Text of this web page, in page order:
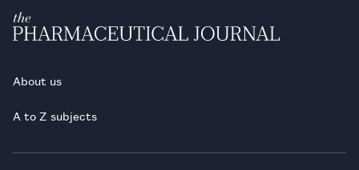
About us
A to Z subjects